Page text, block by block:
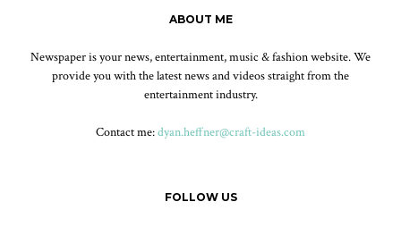
ABOUT ME
Newspaper is your news, entertainment, music & fashion website. We
provide you with the latest news and videos straight from the
entertainment industry.
Contact me:dyan.heffner@craft-ideas.com
FOLLOW US